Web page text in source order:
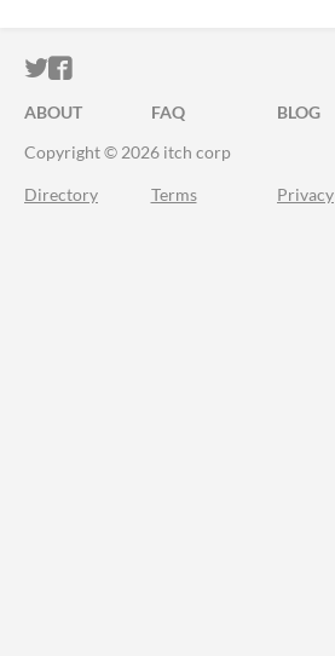
ITCH.IO ON TWITTER
ITCH.IO ON FACEBOOK
ABOUT FAQ BLOG
Copyright © 2026 itch corp
Directory Terms Privacy